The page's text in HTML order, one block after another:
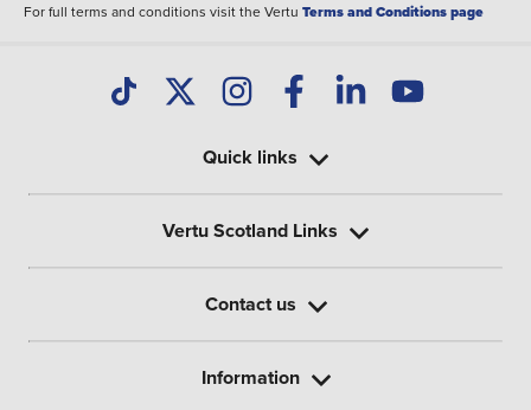
For full terms and conditions visit the Vertu Terms and Conditions page
Quick links
Vertu Scotland Links
Contact us
Information